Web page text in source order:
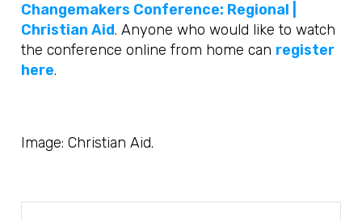
Changemakers Conference: Regional |
Christian Aid. Anyone who would like to watch
the conference online from home can register
here.
Image: Christian Aid.